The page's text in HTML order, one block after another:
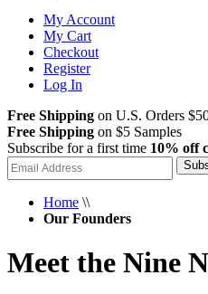
My Account
My Cart
Checkout
Register
Log In
Free Shipping on U.S. Orders
Free Shipping on $5 Samples
Subscribe for a first time 10% off
Home \\
Our Founders
Meet the Nine